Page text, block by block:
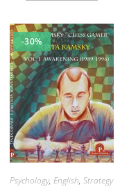
-30%
Psychology,English,Strategy